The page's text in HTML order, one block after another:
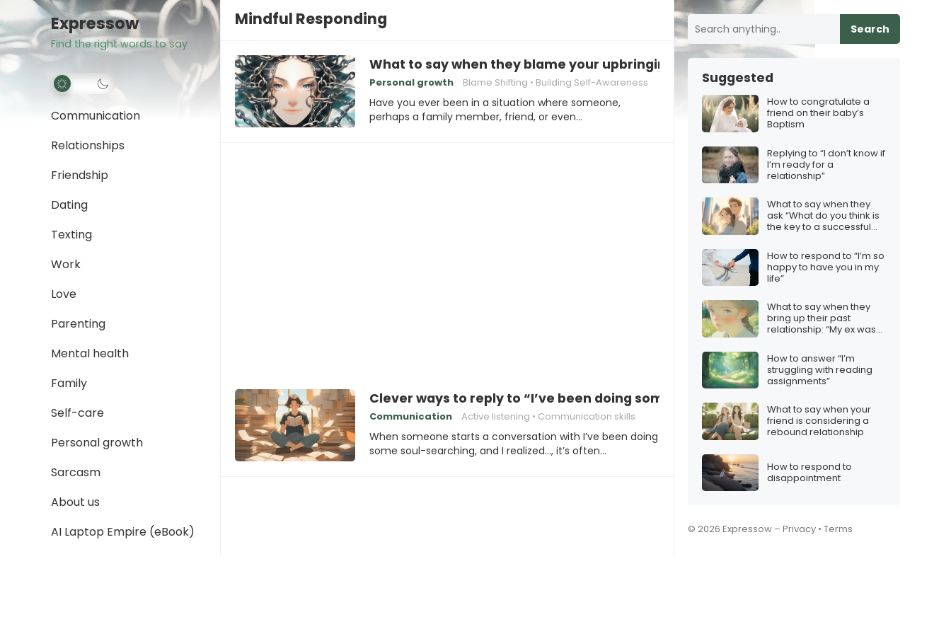
Expressow
Find the right words to say
Communication
Relationships
Friendship
Dating
Texting
Work
Love
Parenting
Mental health
Family
Self-care
Personal growth
Sarcasm
About us
AI Laptop Empire (eBook)
Mindful Responding
What to say when they blame your upbringing for your decisions
Personal growth Blame Shifting Building Self-Awareness
Have you ever been in a situation where someone,
perhaps a family member, friend, or even…
Clever ways to reply to “I’ve been doing some soul-searching, and I realized…”
Communication Active listening Communication skills
When someone starts a conversation with I’ve been doing
some soul-searching, and I realized…, it’s often…
Search
Suggested
How to congratulate a
friend on their baby’s
Baptism
Replying to “I don’t know if
I’m ready for a
relationship”
What to say when they
ask “What do you think is
the key to a successful
How to respond to “I’m so
happy to have you in my
life”
What to say when they
bring up their past
relationship: “My ex was
How to answer “I’m
struggling with reading
assignments”
What to say when your
friend is considering a
rebound relationship
How to respond to
disappointment
© 2026 Expressow – Privacy • Terms